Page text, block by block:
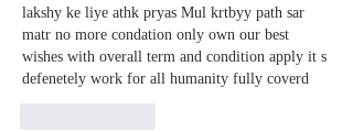
lakshy ke liye athk pryas Mul krtbyy path sar
matr no more condation only own our best
wishes with overall term and condition apply it s
defenetely work for all humanity fully coverd